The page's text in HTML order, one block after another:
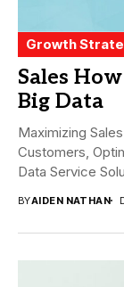
Growth
Sales
Big Data
Maximizing
Customers,
Data Service
BYAIDEN NATHAN